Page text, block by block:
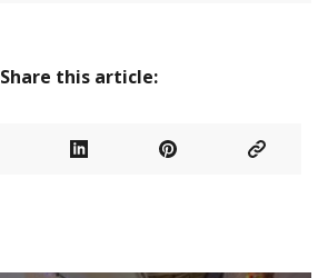
Share this article: